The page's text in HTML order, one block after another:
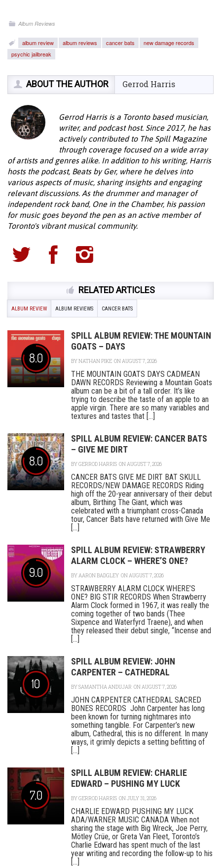
Album Reviews
album review album reviews cancer bats
new damage records
psychic jailbreak
ABOUT THE AUTHOR Gerrod Harris
Gerrod Harris is a Toronto based musician,
writer, and podcast host. Since 2017, he has
actively contributed to The Spill Magazine
through coverage focused on a wide array
of artists and genres alike. In addition to his writing, Harris
hosts the podcast, Beats by Ger, where he delves into
various aspects of music, sharing insights and engaging
relevant discussions. As the drummer and manager of
independent rock band, One in the Chamber, his passion
for music goes beyond the pen as an active member of
Toronto's vibrant musical community.
RELATED ARTICLES
ALBUM REVIEW ALBUM REVIEWS CANCER BATS
8.0
SPILL ALBUM REVIEW: THE MOUNTAIN
GOATS – DAYS
BYNATHAN PIKE ON AUGUST 7, 2026
THE MOUNTAIN GOATS DAYS CADMEAN
DAWN RECORDS Reviewing a Mountain Goats
album can be a bit of a tall order. It’s like
trying to describe the taste of an apple to an
apple virgin. There are so many variables and
textures and tastes that [...]
8.0
SPILL ALBUM REVIEW: CANCER BATS
– GIVE ME DIRT
BYGERROD HARRIS ON AUGUST 7, 2026
CANCER BATS GIVE ME DIRT BAT SKULL
RECORDS/NEW DAMAGE RECORDS Riding
high off the 20-year anniversary of their debut
album, Birthing The Giant, which was
celebrated with a triumphant cross-Canada
tour, Cancer Bats have returned with Give Me
[...]
9.0
SPILL ALBUM REVIEW: STRAWBERRY
ALARM CLOCK – WHERE’S ONE?
BYAARON BADGLEY ON AUGUST 7, 2026
STRAWBERRY ALARM CLOCK WHERE’S
ONE? BIG STIR RECORDS When Strawberry
Alarm Clock formed in 1967, it was really the
coming together of two bands (Thee
Sixpence and Waterfyrd Traene), and when
they released their debut single, “Incense and
[...]
10
SPILL ALBUM REVIEW: JOHN
CARPENTER – CATHEDRAL
BYSAMANTHA ANDUJAR ON AUGUST 7, 2026
JOHN CARPENTER CATHEDRAL SACRED
BONES RECORDS John Carpenter has long
been known for turning nightmares into
something tangible. For Carpenter’s new
album, Cathedral, this is no different. In many
ways, it grimly depicts a setting befitting of
[...]
7.0
SPILL ALBUM REVIEW: CHARLIE
EDWARD – PUSHING MY LUCK
BYGERROD HARRIS ON JULY 31, 2026
CHARLIE EDWARD PUSHING MY LUCK
ADA/WARNER MUSIC CANADA When not
sharing the stage with Big Wreck, Joe Perry,
Mötley Crüe, or Greta Van Fleet, Toronto’s
Charlie Edward has spent much of the last
year writing and recording the follow-up to his
[...]